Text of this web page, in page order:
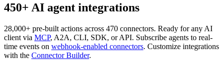
450+ AI agent integrations
28,000+ pre-built actions across 470 connectors. Ready for any AI
client via MCP, A2A, CLI, SDK, or API. Subscribe agents to real-
time events on webhook-enabled connectors. Customize integrations
with the Connector Builder.